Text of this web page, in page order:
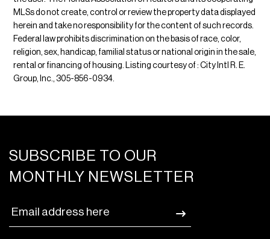
MLSs do not create, control or review the property data displayed
herein and take no responsibility for the content of such records.
Federal law prohibits discrimination on the basis of race, color,
religion, sex, handicap, familial status or national origin in the sale,
rental or financing of housing. Listing courtesy of : City Intl R. E.
Group, Inc., 305-856-0934.
SUBSCRIBE TO OUR
MONTHLY NEWSLETTER